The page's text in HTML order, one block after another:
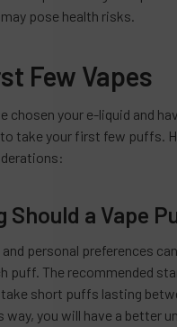
pose health risks.
Few Vapes
chosen your e-liquid and
take your first few puffs.
Should a Vape
personal preferences
puff. The recommended
short puffs lasting
way, you will have a better